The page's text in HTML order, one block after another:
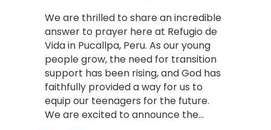
We are thrilled to share an incredible
answer to prayer here at Refugio de
Vida in Pucallpa, Peru. As our young
people grow, the need for transition
support has been rising, and God has
faithfully provided a way for us to
equip our teenagers for the future.
We are excited to announce the…